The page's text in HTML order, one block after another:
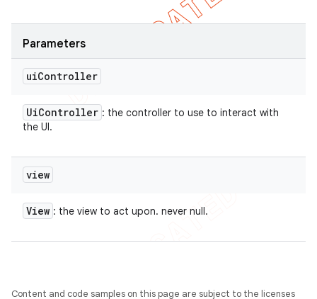
Parameters
uiController
UiController : the controller to use to interact with
the UI.
view
View : the view to act upon. never null.
Content and code samples on this page are subject to the licenses